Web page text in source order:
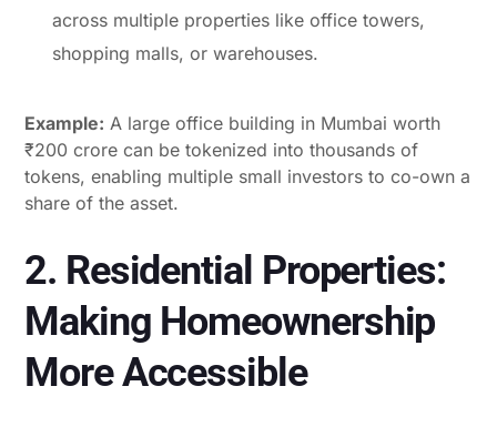
across multiple properties like office towers,
shopping malls, or warehouses.
Example: A large office building in Mumbai worth
₹200 crore can be tokenized into thousands of
tokens, enabling multiple small investors to co-own a
share of the asset.
2. Residential Properties:
Making Homeownership
More Accessible